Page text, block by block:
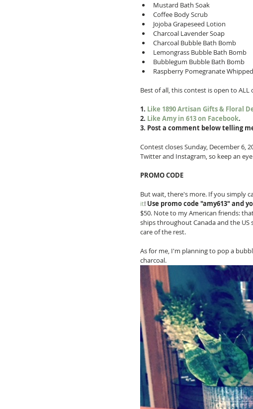
Mustard Bath Soak
Coffee Body Scrub
Jojoba Grapeseed Lotion
Charcoal Lavender Soap
Charcoal Bubble Bath Bomb
Lemongrass Bubble Bath Bomb
Bubblegum Bubble Bath Bomb
Raspberry Pomegranate
Best of all, this contest is open to
1. Like 1890 Artisan Gifts & Floral
2. Like Amy in 613 on Facebook.
3. Post a comment below telling
Contest closes Sunday, December 6,
Twitter and Instagram, so keep an
PROMO CODE
But wait, there's more. If you simply
it! Use promo code "amy613" and
$50. Note to my American friends:
ships throughout Canada and the
care of the rest.
As for me, I'm planning to pop a
charcoal.